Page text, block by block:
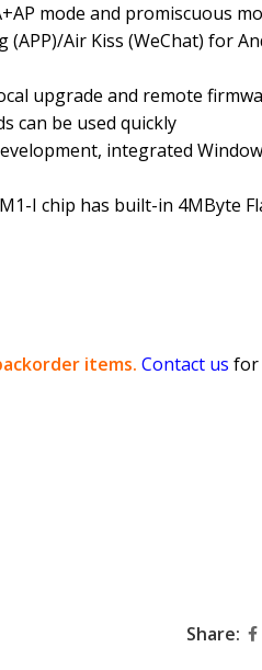
mode and promiscuous
(APP)/Air Kiss (WeChat) for
upgrade and remote
can be used quickly
integrated
I chip has built-in 4MByte
items. Contact us for
Share: